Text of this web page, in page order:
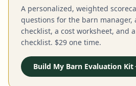
A personalized, weighted
questions for the barn manager,
checklist, a cost worksheet, and
checklist. $29 one time.
Build My Barn Evaluation Kit